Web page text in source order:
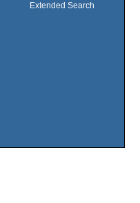
Extended Search